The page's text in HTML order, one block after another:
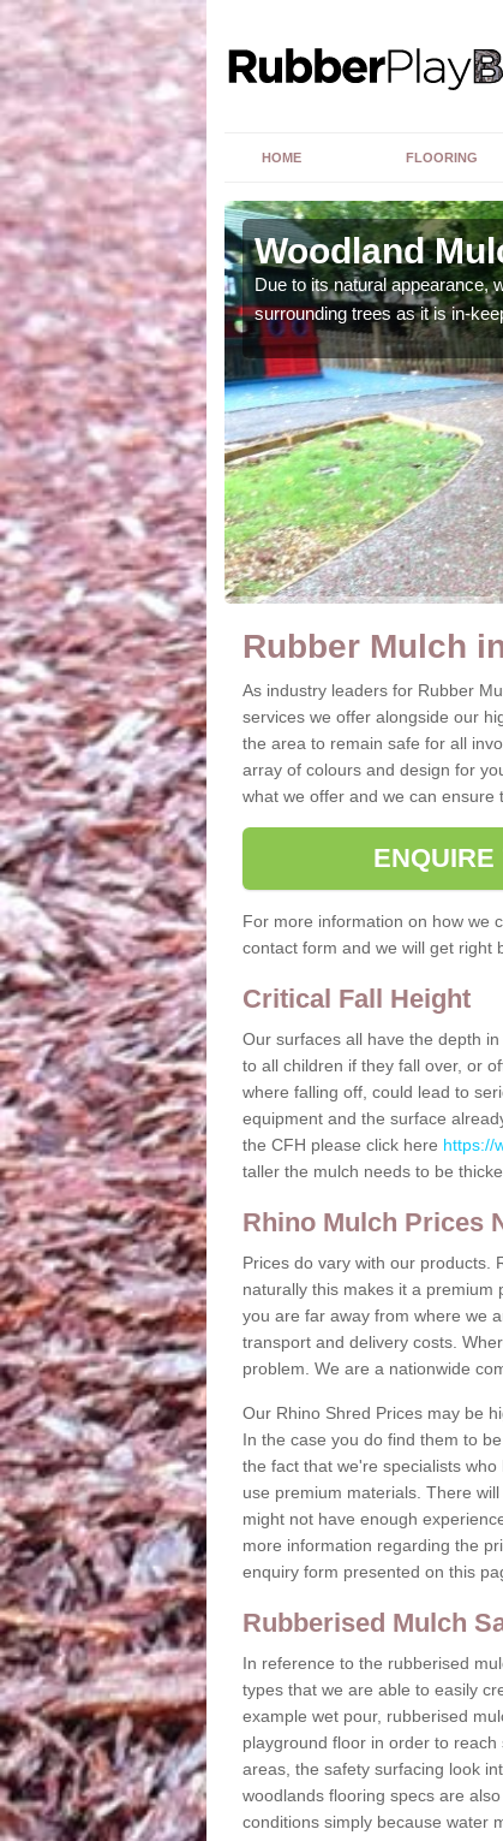
HOME FLOORING
Woodland
Due to its natural appearance,
surrounding trees as it is in-
upon a number of
Rubber Mulch
As industry leaders for Rubber
services we offer alongside our
the area to remain safe for all
array of colours and design for
what we offer and we can ensure
For more information on how we
contact form and we will get right
Critical Fall Height
Our surfaces all have the depth
to all children if they fall over, or
where falling off, could lead to
equipment and the surface
the CFH please click here https://
taller the mulch needs to be
Rhino Mulch Prices
Prices do vary with our products.
naturally this makes it a premium
you are far away from where we
transport and delivery costs.
problem. We are a nationwide
Our Rhino Shred Prices may be
In the case you do find them to
the fact that we're specialists
use premium materials. There
might not have enough
more information regarding the
enquiry form presented on this
Rubberised Mulch
In reference to the rubberised
types that we are able to easily
example wet pour, rubberised
playground floor in order to
areas, the safety surfacing look
woodlands flooring specs are
conditions simply because water